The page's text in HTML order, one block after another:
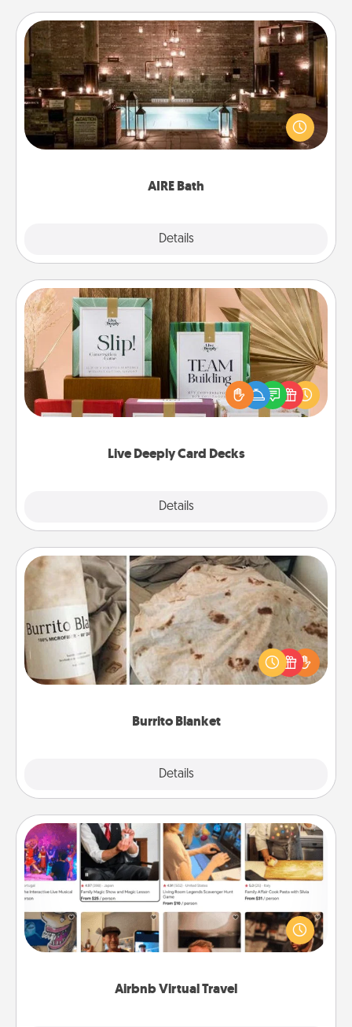
AIRE Bath
Details
AIRE Bath
Get some quality time together by taking your
friend or spouse to AIRE baths—a very cool and
relaxing spa and/or massage experience you can
Live Deeply Card Decks
Details
Live Deeply Card Decks
Create new memories with your loved ones using
the best-selling Live Deeply card decks! Need a
good laugh? Try Slip! Run out of stories to share?
Life Stories has got you covered. Explore topics
Burrito Blanket
Details
Burrito Blanket
A Burrito Blanket makes the perfect gift for the
foodie who loves to cozy up.
Airbnb Virtual Travel
Airbnb Virtual Travel
Airbnb offers virtual experiences from across the
world! Book a trip to see sheep in New Zealand or
visit a temple in Japan, all from the comfort of your